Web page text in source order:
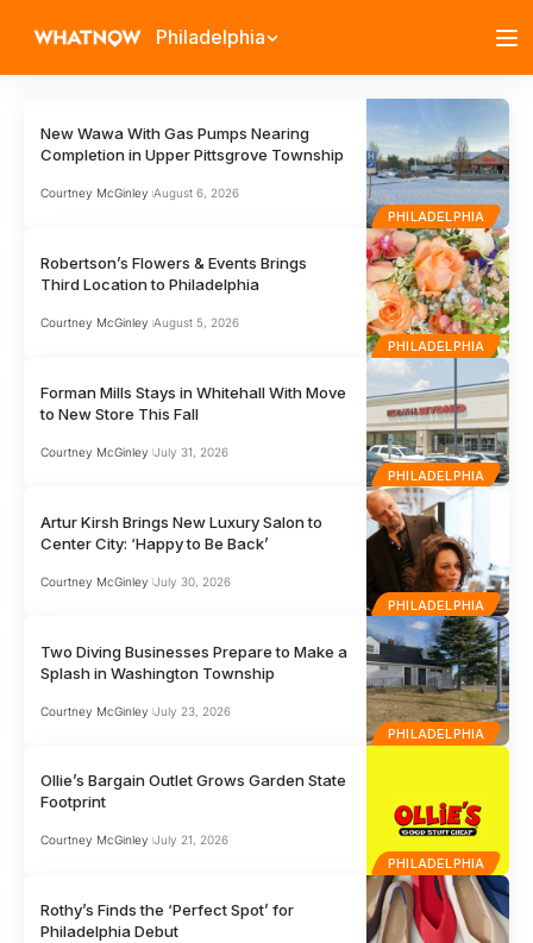
Philadelphia
PHILADELPHIA
New Wawa With Gas Pumps Nearing
Completion in Upper Pittsgrove Township
Courtney McGinley August 6, 2026
PHILADELPHIA
Robertson’s Flowers & Events Brings
Third Location to Philadelphia
Courtney McGinley August 5, 2026
PHILADELPHIA
Forman Mills Stays in Whitehall With Move
to New Store This Fall
Courtney McGinley July 31, 2026
PHILADELPHIA
Artur Kirsh Brings New Luxury Salon to
Center City: ‘Happy to Be Back’
Courtney McGinley July 30, 2026
PHILADELPHIA
Two Diving Businesses Prepare to Make a
Splash in Washington Township
Courtney McGinley July 23, 2026
PHILADELPHIA
Ollie’s Bargain Outlet Grows Garden State
Footprint
Courtney McGinley July 21, 2026
Rothy’s Finds the ‘Perfect Spot’ for
Philadelphia Debut